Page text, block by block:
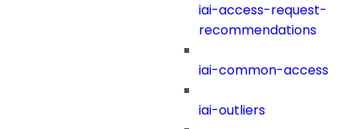
iai-access-request-
recommendations
iai-common-access
iai-outliers